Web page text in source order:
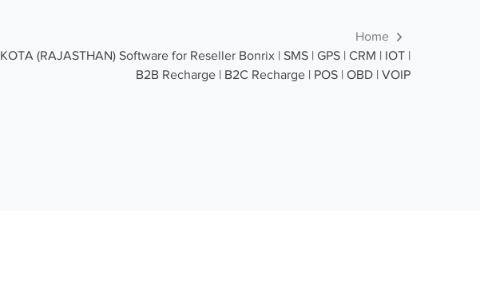
Home
KOTA (RAJASTHAN) Software for Reseller Bonrix | SMS | GPS | CRM | IOT |
B2B Recharge | B2C Recharge | POS | OBD | VOIP